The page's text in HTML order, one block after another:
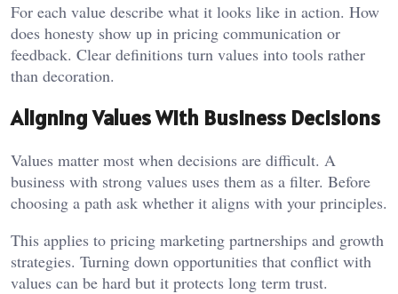
For each value describe what it looks like in action. How
does honesty show up in pricing communication or
feedback. Clear definitions turn values into tools rather
than decoration.
Aligning Values With Business Decisions
Values matter most when decisions are difficult. A
business with strong values uses them as a filter. Before
choosing a path ask whether it aligns with your principles.
This applies to pricing marketing partnerships and growth
strategies. Turning down opportunities that conflict with
values can be hard but it protects long term trust.